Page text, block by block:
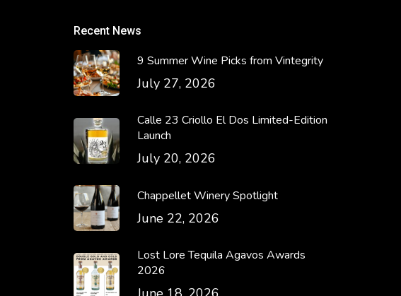
Recent News
9 Summer Wine Picks from Vintegrity
July 27, 2026
Calle 23 Criollo El Dos Limited-Edition
Launch
July 20, 2026
Chappellet Winery Spotlight
June 22, 2026
Lost Lore Tequila Agavos Awards
2026